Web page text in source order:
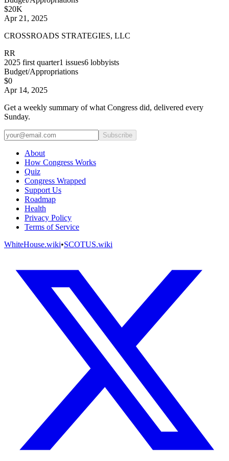
$20K
Apr 21, 2025
CROSSROADS STRATEGIES, LLC
RR
2025 first quarter1 issues6 lobbyists
Budget/Appropriations
$0
Apr 14, 2025
Get a weekly summary of what Congress did, delivered every
Sunday.
Subscribe
About
How Congress Works
Quiz
Congress Wrapped
Support Us
Roadmap
Health
Privacy Policy
Terms of Service
WhiteHouse.wiki•SCOTUS.wiki